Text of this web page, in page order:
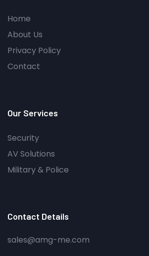
Home
About Us
Privacy Policy
Contact
Our Services
Security
AV Solutions
Military & Police
Contact Details
sales@amg-me.com